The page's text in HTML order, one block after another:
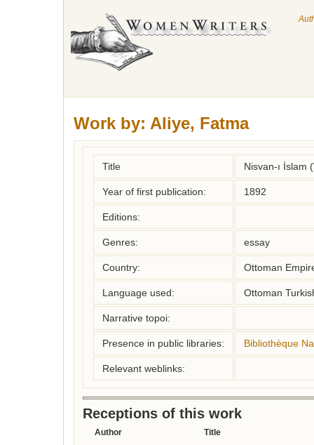
Work by: Aliye, Fatma
Title Nisvan-ı İslam
Year of first publication: 1892
Editions:
Genres: essay
Country: Ottoman
Language used: Ottoman
Narrative topoi:
Presence in public libraries: Bibliothèque
Relevant weblinks:
Receptions of this work
Author Title